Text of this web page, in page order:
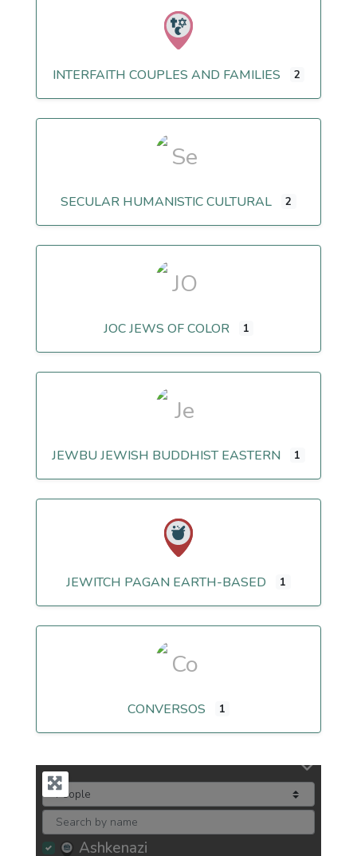
INTERFAITH COUPLES AND FAMILIES 2
SECULAR HUMANISTIC CULTURAL 2
JOC JEWS OF COLOR 1
JEWBU JEWISH BUDDHIST EASTERN 1
JEWITCH PAGAN EARTH-BASED 1
CONVERSOS 1
Ashkenazi